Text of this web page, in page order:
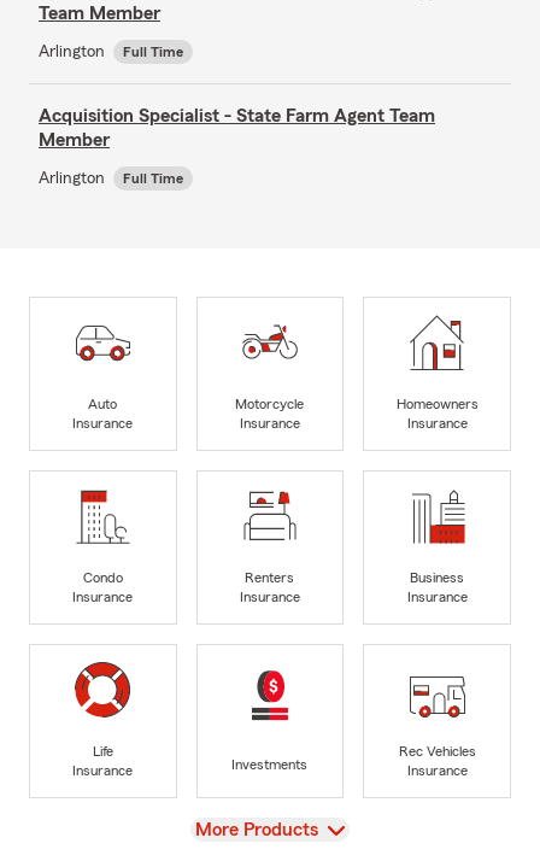
Team Member
Arlington Full Time
Acquisition Specialist - State Farm Agent Team
Member
Arlington Full Time
Auto
Insurance
Motorcycle
Insurance
Homeowners
Insurance
Condo
Insurance
Renters
Insurance
Business
Insurance
Life
Insurance
Investments
Rec Vehicles
Insurance
View
More Products